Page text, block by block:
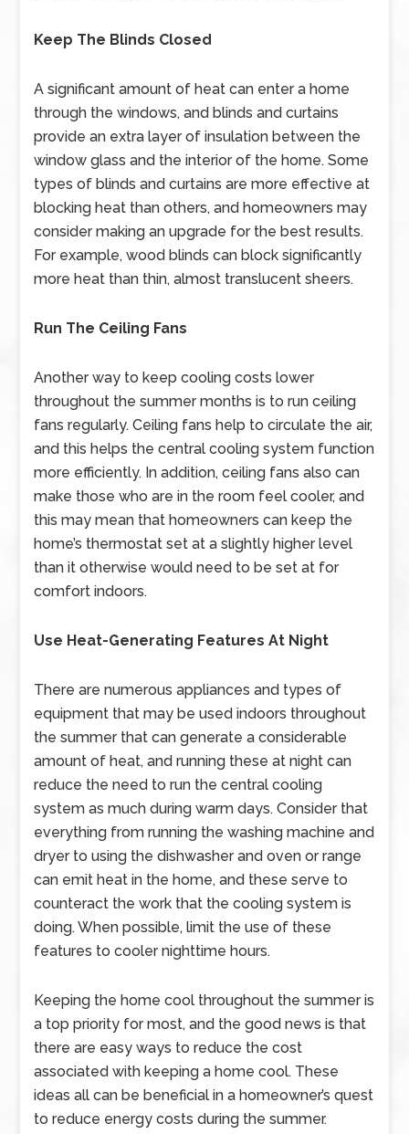
Keep The Blinds Closed
A significant amount of heat can enter a home
through the windows, and blinds and curtains
provide an extra layer of insulation between the
window glass and the interior of the home. Some
types of blinds and curtains are more effective at
blocking heat than others, and homeowners may
consider making an upgrade for the best results.
For example, wood blinds can block significantly
more heat than thin, almost translucent sheers.
Run The Ceiling Fans
Another way to keep cooling costs lower
throughout the summer months is to run ceiling
fans regularly. Ceiling fans help to circulate the air,
and this helps the central cooling system function
more efficiently. In addition, ceiling fans also can
make those who are in the room feel cooler, and
this may mean that homeowners can keep the
home’s thermostat set at a slightly higher level
than it otherwise would need to be set at for
comfort indoors.
Use Heat-Generating Features At Night
There are numerous appliances and types of
equipment that may be used indoors throughout
the summer that can generate a considerable
amount of heat, and running these at night can
reduce the need to run the central cooling
system as much during warm days. Consider that
everything from running the washing machine and
dryer to using the dishwasher and oven or range
can emit heat in the home, and these serve to
counteract the work that the cooling system is
doing. When possible, limit the use of these
features to cooler nighttime hours.
Keeping the home cool throughout the summer is
a top priority for most, and the good news is that
there are easy ways to reduce the cost
associated with keeping a home cool. These
ideas all can be beneficial in a homeowner’s quest
to reduce energy costs during the summer.